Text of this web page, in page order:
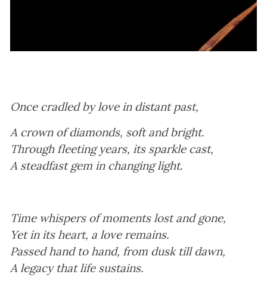
Once cradled by love in distant past,
A crown of diamonds, soft and bright.
Through fleeting years, its sparkle cast,
A steadfast gem in changing light.
Time whispers of moments lost and gone,
Yet in its heart, a love remains.
Passed hand to hand, from dusk till dawn,
A legacy that life sustains.